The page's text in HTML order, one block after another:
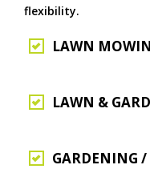
flexibility.
LAWN
LAWN &
GARDENING